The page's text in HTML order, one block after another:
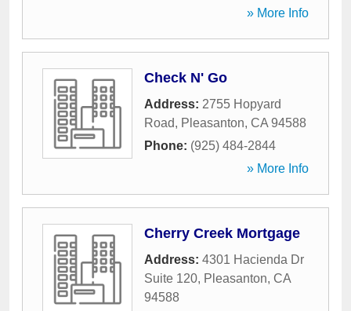
» More Info
Check N' Go
Address: 2755 Hopyard
Road, Pleasanton, CA 94588
Phone: (925) 484-2844
» More Info
Cherry Creek Mortgage
Address: 4301 Hacienda Dr
Suite 120, Pleasanton, CA
94588